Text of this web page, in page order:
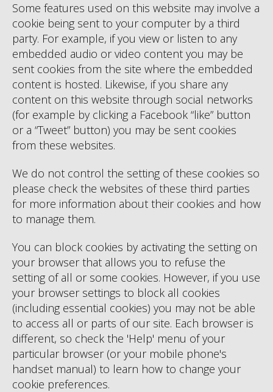
Some features used on this website may involve a
cookie being sent to your computer by a third
party. For example, if you view or listen to any
embedded audio or video content you may be
sent cookies from the site where the embedded
content is hosted. Likewise, if you share any
content on this website through social networks
(for example by clicking a Facebook “like” button
or a “Tweet” button) you may be sent cookies
from these websites.
We do not control the setting of these cookies so
please check the websites of these third parties
for more information about their cookies and how
to manage them.
You can block cookies by activating the setting on
your browser that allows you to refuse the
setting of all or some cookies. However, if you use
your browser settings to block all cookies
(including essential cookies) you may not be able
to access all or parts of our site. Each browser is
different, so check the 'Help' menu of your
particular browser (or your mobile phone's
handset manual) to learn how to change your
cookie preferences.